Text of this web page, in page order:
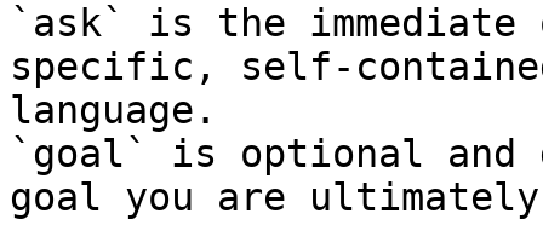
`ask` is the
specific, self-
language.
`goal` is optional and
goal you are